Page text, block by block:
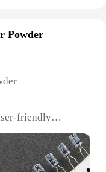
Powder
friendly
printing clarity
consistent and